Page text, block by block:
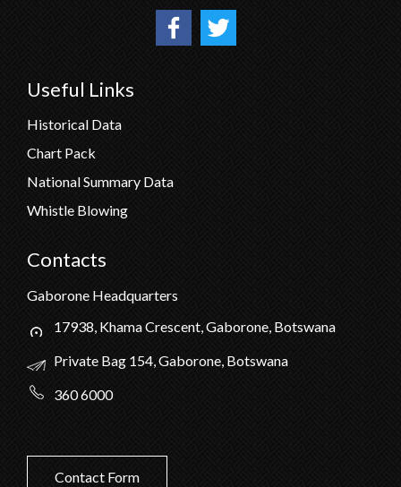
Useful Links
Historical Data
Chart Pack
National Summary Data
Whistle Blowing
Contacts
Gaborone Headquarters
17938, Khama Crescent, Gaborone, Botswana
Private Bag 154, Gaborone, Botswana
360 6000
Contact Form